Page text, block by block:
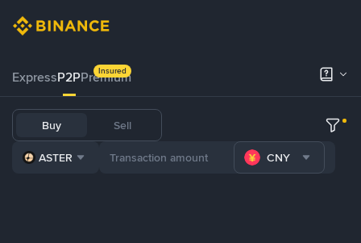
ExpressP2PPremium
Insured
Buy Sell
ASTER CNY